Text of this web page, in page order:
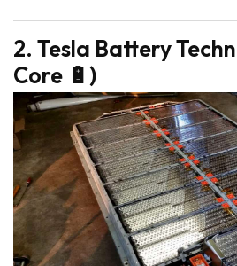
2. Tesla Battery
Core 🔋)